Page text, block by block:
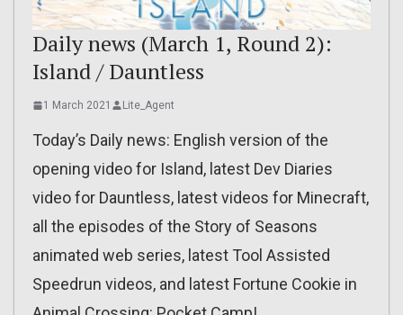
Daily news (March 1, Round 2):
Island / Dauntless
1 March 2021 Lite_Agent
Today’s Daily news: English version of the
opening video for Island, latest Dev Diaries
video for Dauntless, latest videos for Minecraft,
all the episodes of the Story of Seasons
animated web series, latest Tool Assisted
Speedrun videos, and latest Fortune Cookie in